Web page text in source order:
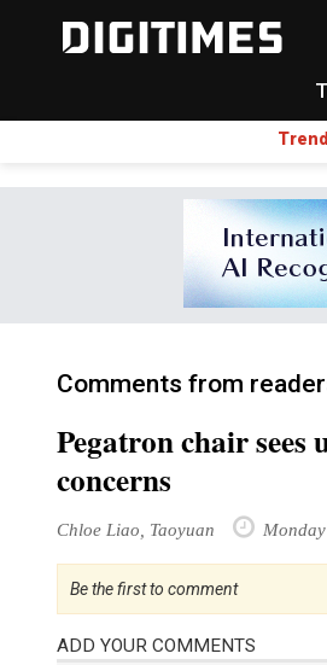
Comments from
Pegatron chair sees
concerns
Chloe Liao, Taoyuan
Be the first to comment
ADD YOUR COMMENTS